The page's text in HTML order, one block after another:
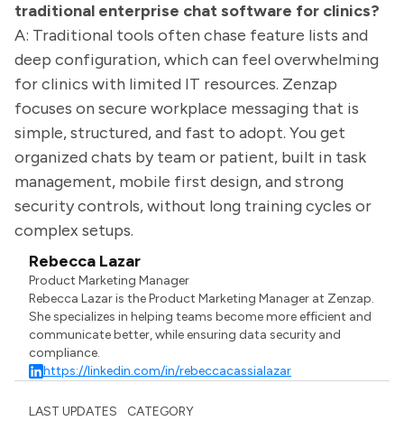
traditional enterprise chat software for clinics?
A: Traditional tools often chase feature lists and
deep configuration, which can feel overwhelming
for clinics with limited IT resources. Zenzap
focuses on secure workplace messaging that is
simple, structured, and fast to adopt. You get
organized chats by team or patient, built in task
management, mobile first design, and strong
security controls, without long training cycles or
complex setups.
Rebecca Lazar
Product Marketing Manager
Rebecca Lazar is the Product Marketing Manager at Zenzap.
She specializes in helping teams become more efficient and
communicate better, while ensuring data security and
compliance.
https://linkedin.com/in/rebeccacassialazar
LAST UPDATES CATEGORY